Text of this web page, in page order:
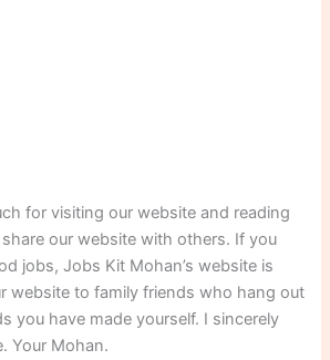
for visiting our website and reading
our website with others. If you
jobs, Jobs Kit Mohan’s website is
website to family friends who hang out
you have made yourself. I sincerely
Your Mohan.